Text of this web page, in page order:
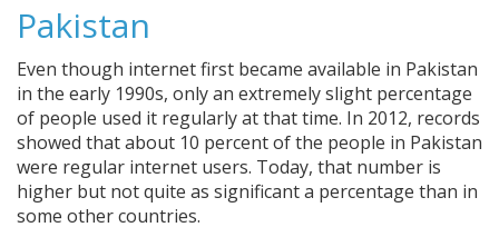
Pakistan
Even though internet first became available in Pakistan
in the early 1990s, only an extremely slight percentage
of people used it regularly at that time. In 2012, records
showed that about 10 percent of the people in Pakistan
were regular internet users. Today, that number is
higher but not quite as significant a percentage than in
some other countries.